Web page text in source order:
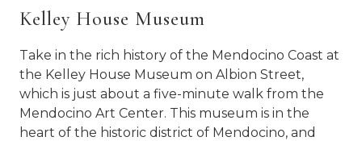
Kelley House Museum
Take in the rich history of the Mendocino Coast at
the Kelley House Museum on Albion Street,
which is just about a five-minute walk from the
Mendocino Art Center. This museum is in the
heart of the historic district of Mendocino, and